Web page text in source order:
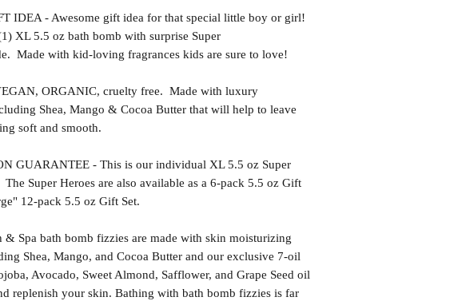
IDEA - Awesome gift idea for that special little boy or girl!
XL 5.5 oz bath bomb with surprise Super
Made with kid-loving fragrances kids are sure to love!
ORGANIC, cruelty free. Made with luxury
Shea, Mango & Cocoa Butter that will help to leave
soft and smooth.
GUARANTEE - This is our individual XL 5.5 oz Super
Super Heroes are also available as a 6-pack 5.5 oz Gift
12-pack 5.5 oz Gift Set.
& Spa bath bomb fizzies are made with skin moisturizing
Shea, Mango, and Cocoa Butter and our exclusive 7-oil
Avocado, Sweet Almond, Safflower, and Grape Seed oil
replenish your skin. Bathing with bath bomb fizzies is far